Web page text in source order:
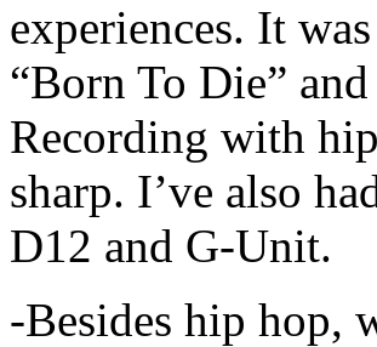
experiences. It
“Born To Die”
Recording with
sharp. I’ve also
D12 and G-Unit.
-Besides hip hop,